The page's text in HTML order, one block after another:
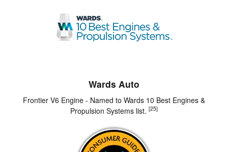
Wards Auto
Frontier V6 Engine - Named to Wards 10 Best Engines &
Propulsion Systems list. [25]